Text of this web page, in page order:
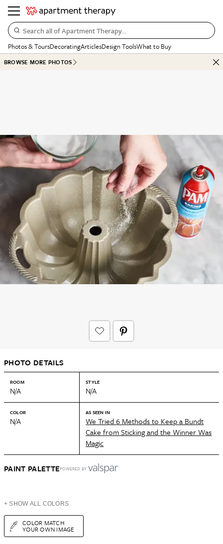
Search all of Apartment Therapy…
Photos & ToursDecoratingArticlesDesign ToolsWhat to Buy
BROWSE MORE PHOTOS
PHOTO DETAILS
ROOM
N/A
STYLE
N/A
COLOR
N/A
AS SEEN IN
We Tried 6 Methods to Keep a Bundt
Cake from Sticking and the Winner Was
Magic
PAINT PALETTEPOWERED BY
+ SHOW ALL COLORS
COLOR MATCH
YOUR OWN IMAGE